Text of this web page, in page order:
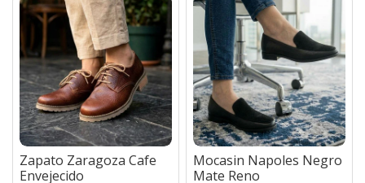
Zapato Zaragoza Cafe
Envejecido
Mocasin Napoles Negro
Mate Reno